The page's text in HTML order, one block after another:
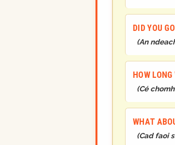
DID YOU
(An
HOW
(Cé
WHAT
(Cad faoi